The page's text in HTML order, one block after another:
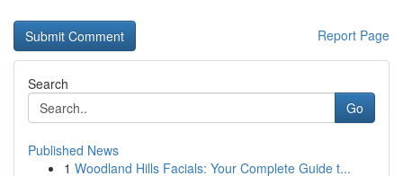
Report Page
Search
Go
Published News
1 Woodland Hills Facials: Your Complete Guide t...